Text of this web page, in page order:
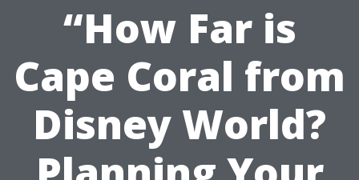
“How Far is
Cape Coral from
Disney World?